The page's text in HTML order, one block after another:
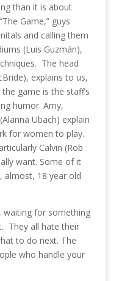
than it is about
Game,” guys
and calling them
(Luis Guzmán),
The head
explains to us,
game is the staff’s
humor. Amy,
Ubach) explain
for women to play.
Calvin (Rob
want. Some of it
almost, 18 year old
waiting for something
They all hate their
to do next. The
who handle your